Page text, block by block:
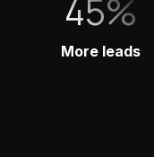
45%
More leads